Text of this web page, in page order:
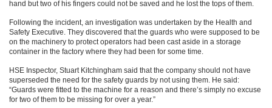
hand but two of his fingers could not be saved and he lost the tops of them.
Following the incident, an investigation was undertaken by the Health and
Safety Executive. They discovered that the guards who were supposed to be
on the machinery to protect operators had been cast aside in a storage
container in the factory where they had been for some time.
HSE Inspector, Stuart Kitchingham said that the company should not have
superseded the need for the safety guards by not using them. He said:
“Guards were fitted to the machine for a reason and there’s simply no excuse
for two of them to be missing for over a year.”